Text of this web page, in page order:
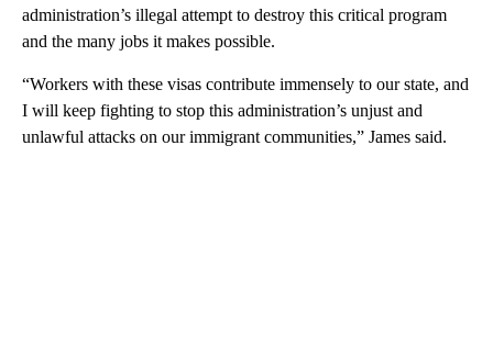
administration’s illegal attempt to destroy this critical program
and the many jobs it makes possible.
“Workers with these visas contribute immensely to our state, and
I will keep fighting to stop this administration’s unjust and
unlawful attacks on our immigrant communities,” James said.